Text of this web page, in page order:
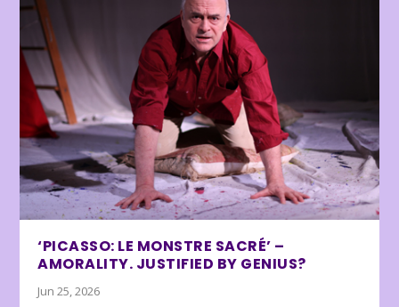
‘PICASSO: LE MONSTRE SACRÉ’ –
AMORALITY. JUSTIFIED BY GENIUS?
Jun 25, 2026